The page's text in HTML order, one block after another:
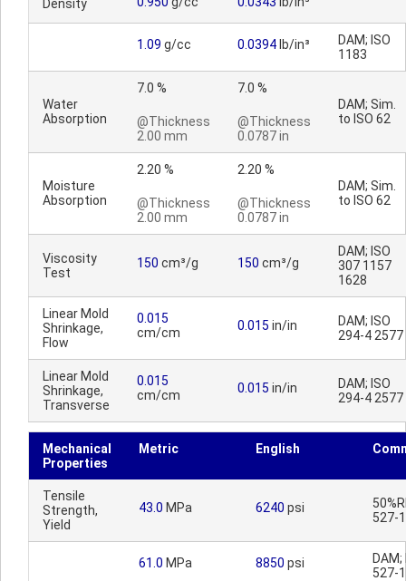
Density
1.09 g/cc 0.0394 lb/in³
DAM; ISO
1183
Water
Absorption
7.0 %
@Thickness
2.00 mm
7.0 %
@Thickness
0.0787 in
DAM; Sim.
to ISO 62
Moisture
Absorption
2.20 %
@Thickness
2.00 mm
2.20 %
@Thickness
0.0787 in
DAM; Sim.
to ISO 62
Viscosity
Test
150 cm³/g 150 cm³/g
DAM; ISO
307 1157
1628
Linear Mold
Shrinkage,
Flow
0.015
cm/cm
0.015 in/in
DAM; ISO
294-4 2577
Linear Mold
Shrinkage,
Transverse
0.015
cm/cm
0.015 in/in
DAM; ISO
294-4 2577
Mechanical
Properties
Metric English
Tensile
Strength,
Yield
43.0 MPa 6240 psi
527-
61.0 MPa 8850 psi
DAM;
527-